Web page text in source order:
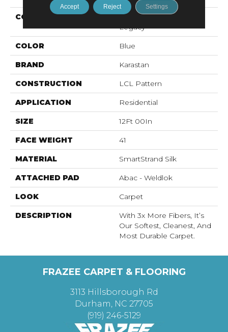
COLLECTION
Smartstrand Silk Natural
Legacy
COLOR Blue
BRAND Karastan
CONSTRUCTION LCL Pattern
APPLICATION Residential
SIZE 12Ft 00In
FACE WEIGHT 41
MATERIAL SmartStrand Silk
ATTACHED PAD Abac - Weldlok
LOOK Carpet
DESCRIPTION
With 3x More Fibers, It’s
Our Softest, Cleanest, And
Most Durable Carpet.
FRAZEE CARPET & FLOORING
3113 Hillsborough Rd
Durham, NC 27705
(919) 246-5129
Accept Reject Settings